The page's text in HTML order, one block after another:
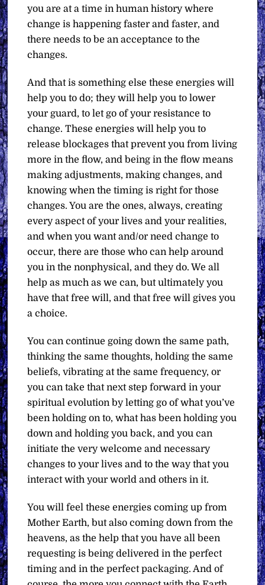
you are at a time in human history where
change is happening faster and faster, and
there needs to be an acceptance to the
changes.
And that is something else these energies will
help you to do; they will help you to lower
your guard, to let go of your resistance to
change. These energies will help you to
release blockages that prevent you from living
more in the flow, and being in the flow means
making adjustments, making changes, and
knowing when the timing is right for those
changes. You are the ones, always, creating
every aspect of your lives and your realities,
and when you want and/or need change to
occur, there are those who can help around
you in the nonphysical, and they do. We all
help as much as we can, but ultimately you
have that free will, and that free will gives you
a choice.
You can continue going down the same path,
thinking the same thoughts, holding the same
beliefs, vibrating at the same frequency, or
you can take that next step forward in your
spiritual evolution by letting go of what you’ve
been holding on to, what has been holding you
down and holding you back, and you can
initiate the very welcome and necessary
changes to your lives and to the way that you
interact with your world and others in it.
You will feel these energies coming up from
Mother Earth, but also coming down from the
heavens, as the help that you have all been
requesting is being delivered in the perfect
timing and in the perfect packaging. And of